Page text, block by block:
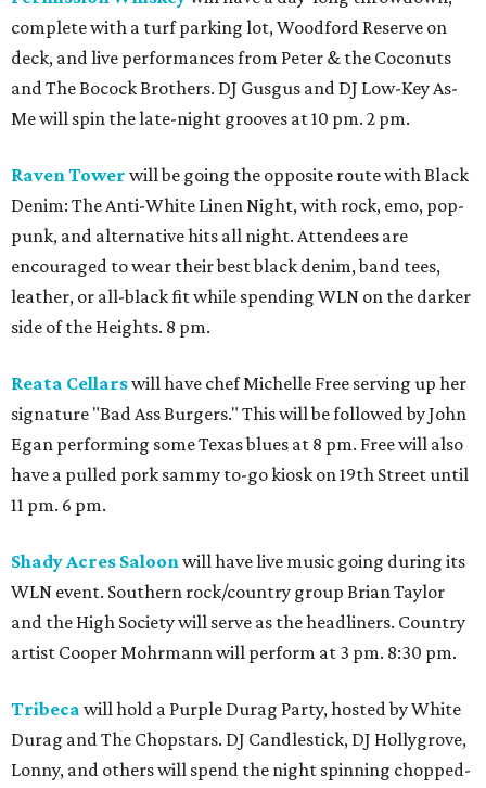
complete with a turf parking lot, Woodford Reserve on
deck, and live performances from Peter & the Coconuts
and The Bocock Brothers. DJ Gusgus and DJ Low-Key As-
Me will spin the late-night grooves at 10 pm. 2 pm.
Raven Tower will be going the opposite route with Black
Denim: The Anti-White Linen Night, with rock, emo, pop-
punk, and alternative hits all night. Attendees are
encouraged to wear their best black denim, band tees,
leather, or all-black fit while spending WLN on the darker
side of the Heights. 8 pm.
Reata Cellarswill have chef Michelle Free serving up her
signature "Bad Ass Burgers." This will be followed by John
Egan performing some Texas blues at 8 pm. Free will also
have a pulled pork sammy to-go kiosk on 19th Street until
11 pm. 6 pm.
Shady Acres Saloon will have live music going during its
WLN event. Southern rock/country group Brian Taylor
and the High Society will serve as the headliners. Country
artist Cooper Mohrmann will perform at 3 pm. 8:30 pm.
Tribeca will hold a Purple Durag Party, hosted by White
Durag and The Chopstars. DJ Candlestick, DJ Hollygrove,
Lonny, and others will spend the night spinning chopped-